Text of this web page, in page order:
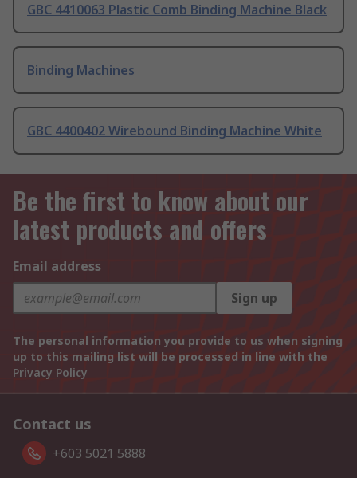
GBC 4410063 Plastic Comb Binding Machine Black
Binding Machines
GBC 4400402 Wirebound Binding Machine White
Be the first to know about our
latest products and offers
Email address
Sign up
The personal information you provide to us when signing
up to this mailing list will be processed in line with the
Privacy Policy
Contact us
+603 5021 5888